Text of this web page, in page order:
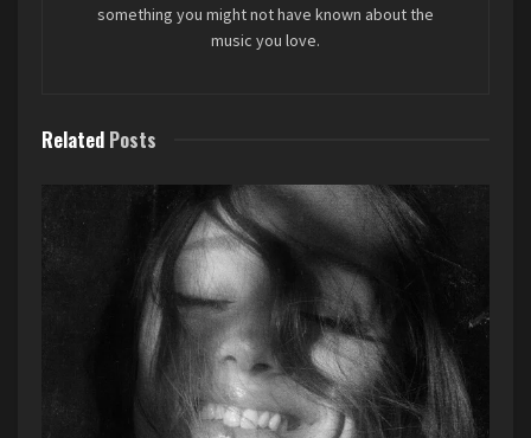
performance greatly.
something you might not have known about the
music you love.
Related Posts